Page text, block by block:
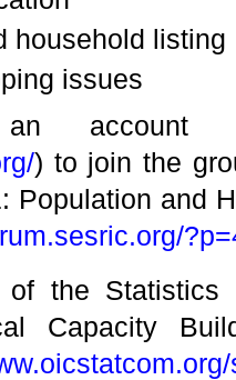
household listing
issues
account at
) to join the
Population and
the Statistics
Capacity